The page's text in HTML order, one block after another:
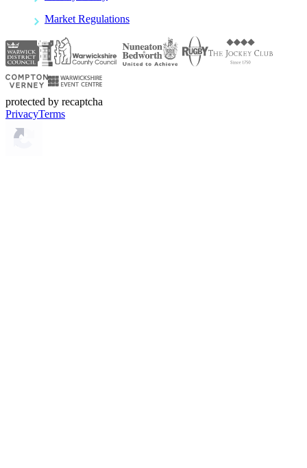
Market Regulations
protected by recaptcha
PrivacyTerms